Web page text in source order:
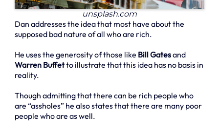
unsplash.com
Dan addresses the idea that most have about the
supposed bad nature of all who are rich.
He uses the generosity of those like Bill Gatesand
Warren Buffetto illustrate that this idea has no basis in
reality.
Though admitting that there can be rich people who
are “assholes” he also states that there are many poor
people who are as well.